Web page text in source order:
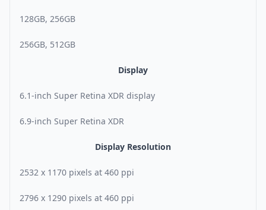
128GB, 256GB
256GB, 512GB
Display
6.1-inch Super Retina XDR display
6.9-inch Super Retina XDR
Display Resolution
2532 x 1170 pixels at 460 ppi
2796 x 1290 pixels at 460 ppi